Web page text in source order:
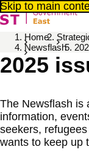
Skip to main
Home
Newsflash
2025
The Newsflash is
information,
seekers,
wants to keep up